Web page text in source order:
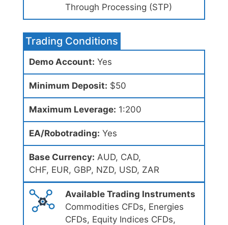
Through Processing (STP)
Trading Conditions
Demo Account: Yes
Minimum Deposit: $50
Maximum Leverage: 1:200
EA/Robotrading: Yes
Base Currency: AUD, CAD,
CHF, EUR, GBP, NZD, USD, ZAR
Available Trading Instruments
Commodities CFDs, Energies
CFDs, Equity Indices CFDs,